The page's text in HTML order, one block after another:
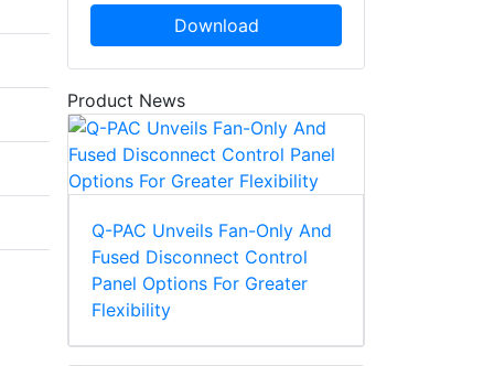
Download
Product News
Q-PAC Unveils Fan-Only And
Fused Disconnect Control
Panel Options For Greater
Flexibility